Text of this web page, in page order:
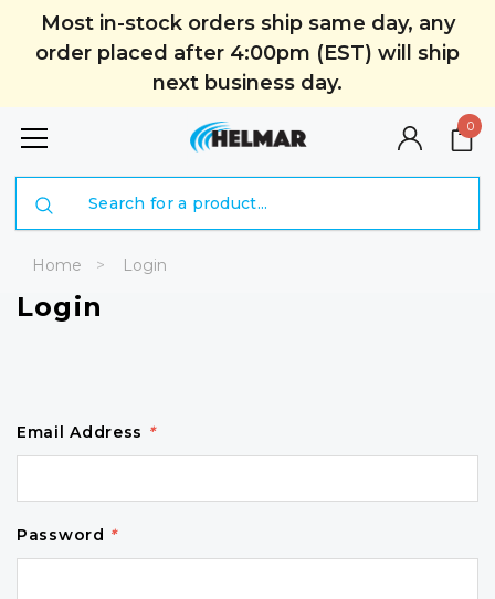
Most in-stock orders ship same day, any
order placed after 4:00pm (EST) will ship
next business day.
0
Home Login
Login
Email Address *
Password *